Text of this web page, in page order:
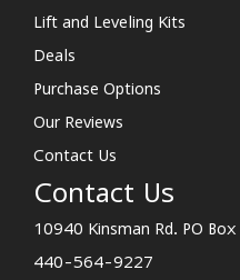
Lift and Leveling Kits
Deals
Purchase Options
Our Reviews
Contact Us
Contact Us
10940 Kinsman Rd. PO
440-564-9227